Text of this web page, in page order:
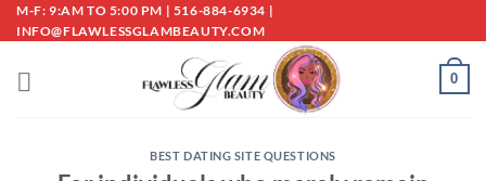
Skip
to
M-F: 9:AM TO 5:00 PM | 516-884-6934 |
INFO@FLAWLESSGLAMBEAUTY.COM
0
BEST DATING SITE QUESTIONS